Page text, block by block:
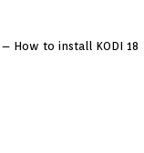
How to install KODI 18